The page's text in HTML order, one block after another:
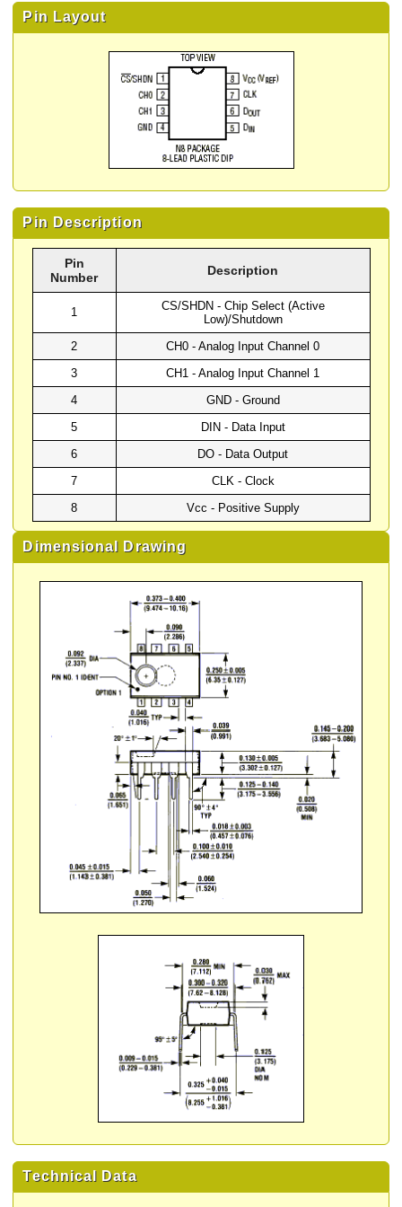
Pin Layout
Pin Description
Pin
Number
Description
1
CS/SHDN - Chip Select (Active
Low)/Shutdown
2
CH0 - Analog Input Channel 0
3
CH1 - Analog Input Channel 1
4
GND - Ground
5
DIN - Data Input
6
DO - Data Output
7
CLK - Clock
8
Vcc - Positive Supply
Dimensional Drawing
Technical Data